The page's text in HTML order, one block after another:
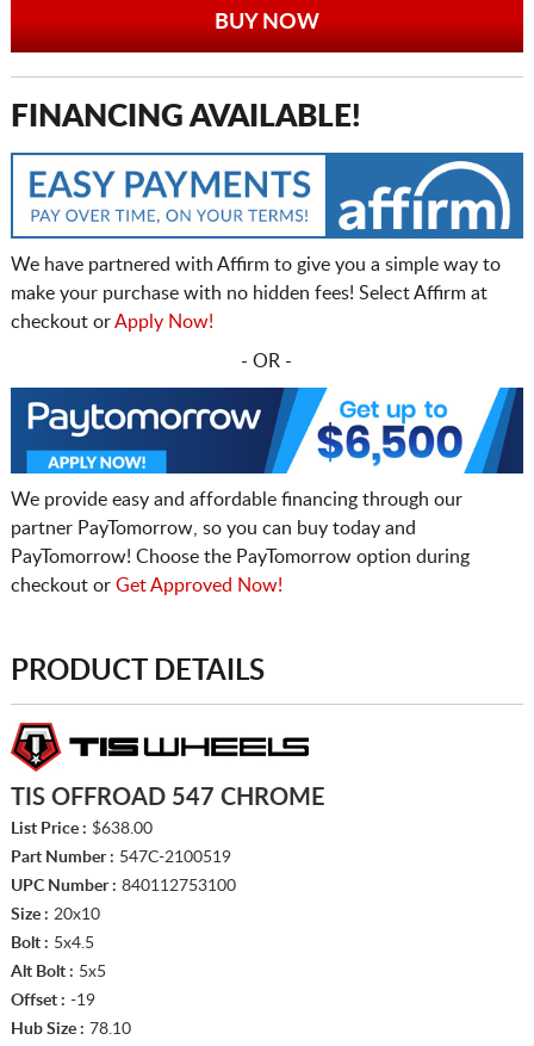
BUY NOW
FINANCING AVAILABLE!
We have partnered with Affirm to give you a simple way to
make your purchase with no hidden fees! Select Affirm at
checkout orApply Now!
- OR -
We provide easy and affordable financing through our
partner PayTomorrow, so you can buy today and
PayTomorrow! Choose the PayTomorrow option during
checkout or Get Approved Now!
PRODUCT DETAILS
TIS OFFROAD 547 CHROME
List Price : $638.00
Part Number : 547C-2100519
UPC Number : 840112753100
Size : 20x10
Bolt : 5x4.5
Alt Bolt : 5x5
Offset : -19
Hub Size : 78.10